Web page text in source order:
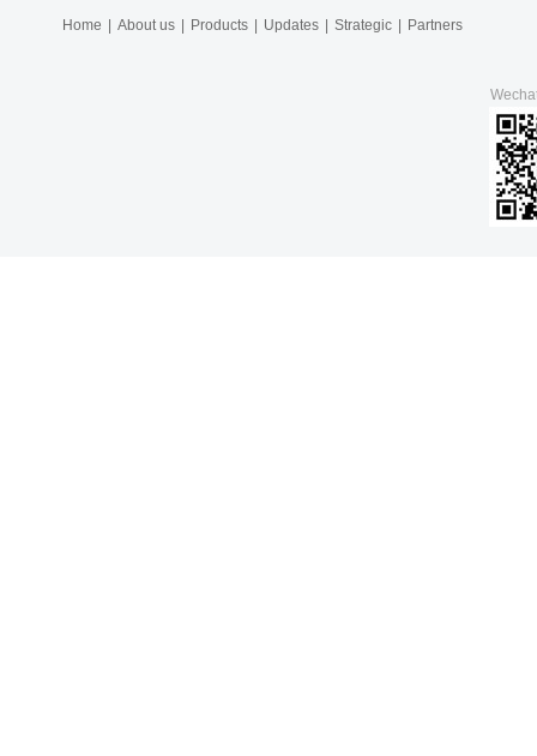
Home About us Products Updates Strategic Partners